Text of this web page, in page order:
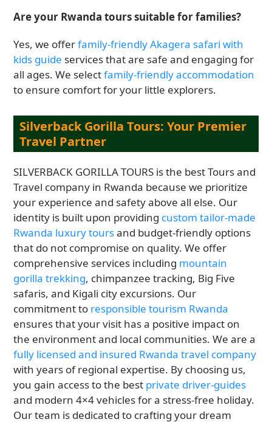
Are your Rwanda tours suitable for families?
Yes, we offerfamily-friendly Akagera safari with
kids guide services that are safe and engaging for
all ages. We selectfamily-friendly accommodation
to ensure comfort for your little explorers.
Silverback Gorilla Tours: Your Premier
Travel Partner
SILVERBACK GORILLA TOURS is the best Tours and
Travel company in Rwanda because we prioritize
your experience and safety above all else. Our
identity is built upon providing custom tailor-made
Rwanda luxury toursand budget-friendly options
that do not compromise on quality. We offer
comprehensive services including mountain
gorilla trekking, chimpanzee tracking, Big Five
safaris, and Kigali city excursions. Our
commitment to responsible tourism Rwanda
ensures that your visit has a positive impact on
the environment and local communities. We are a
fully licensed and insured Rwanda travel company
with years of regional expertise. By choosing us,
you gain access to the best private driver-guides
and modern 4×4 vehicles for a stress-free holiday.
Our team is dedicated to crafting your dream